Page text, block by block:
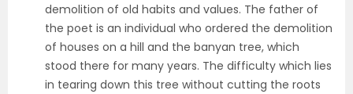
demolition of old habits and values. The father of
the poet is an individual who ordered the demolition
of houses on a hill and the banyan tree, which
stood there for many years. The difficulty which lies
in tearing down this tree without cutting the roots